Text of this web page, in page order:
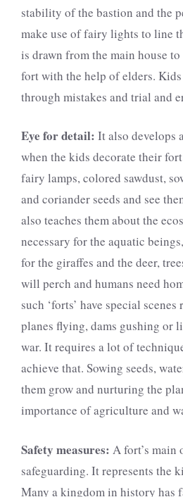
stability of the bastion and the
make use of fairy lights to line
is drawn from the main house
fort with the help of elders.
through mistakes and trial and
Eye for detail: It also develops
when the kids decorate their
fairy lamps, colored sawdust,
and coriander seeds and see
also teaches them about the
necessary for the aquatic
for the giraffes and the deer,
will perch and humans need
such ‘forts’ have special
planes flying, dams gushing or
war. It requires a lot of
achieve that. Sowing seeds,
them grow and nurturing the
importance of agriculture and
Safety measures: A fort’s main
safeguarding. It represents the
Many a kingdom in history has